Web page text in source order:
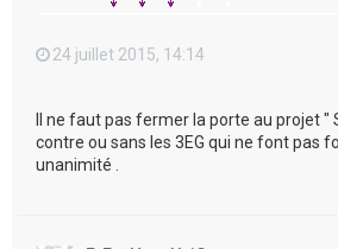
24 juillet 2015, 14:14
Il ne faut pas fermer la porte au projet "
contre ou sans les 3EG qui ne font pas
unanimité .